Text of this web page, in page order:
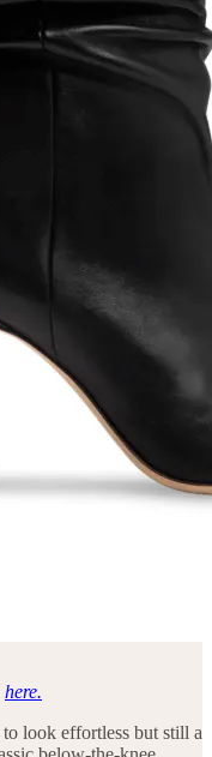
here.
look effortless but still a